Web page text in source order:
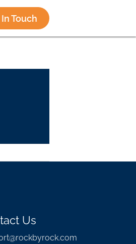
Touch
Us